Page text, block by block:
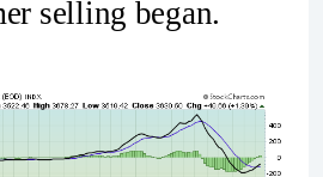
selling began.